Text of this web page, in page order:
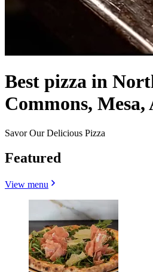
Best pizza in
Commons, Mesa,
Savor Our Delicious Pizza
Featured
View menu